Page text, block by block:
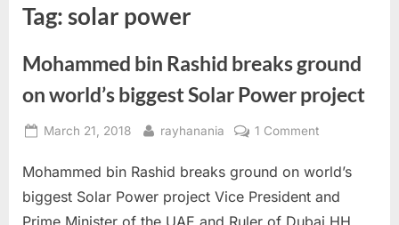
Tag:solar power
Mohammed bin Rashid breaks ground
on world’s biggest Solar Power project
Posted
March 21, 2018 By
rayhanania 1 Commenton
bin
Rashid
Mohammed bin Rashid breaks ground on world’s
biggest Solar Power project Vice President and
Prime Minister of the UAE and Ruler of Dubai HH